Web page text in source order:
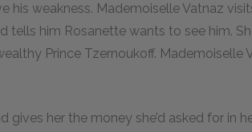
his weakness. Mademoiselle Vatnaz
tells him Rosanette wants to see him.
Prince Tzernoukoff. Mademoiselle
gives her the money she’d asked for in